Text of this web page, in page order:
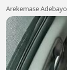
Arekemase Adebayo